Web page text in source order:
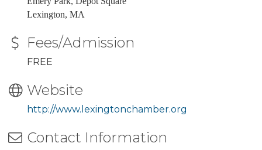
Lexington, MA
Fees/Admission
FREE
Website
http://www.lexingtonchamber.org
Contact Information